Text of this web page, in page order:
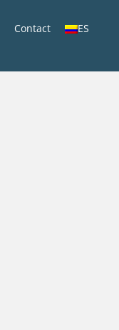
Contact ES